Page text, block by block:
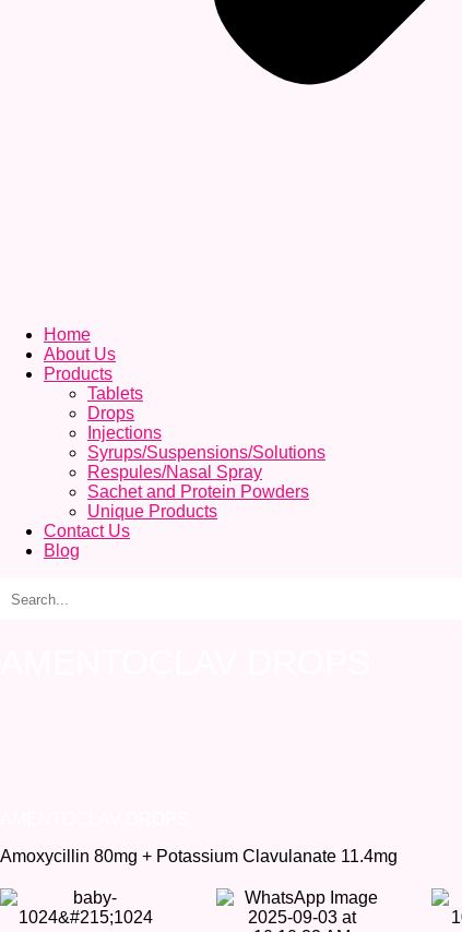
Home
About Us
Products
Tablets
Drops
Injections
Syrups/Suspensions/Solutions
Respules/Nasal Spray
Sachet and Protein Powders
Unique Products
Contact Us
Blog
Amoxycillin 80mg + Potassium Clavulanate 11.4mg